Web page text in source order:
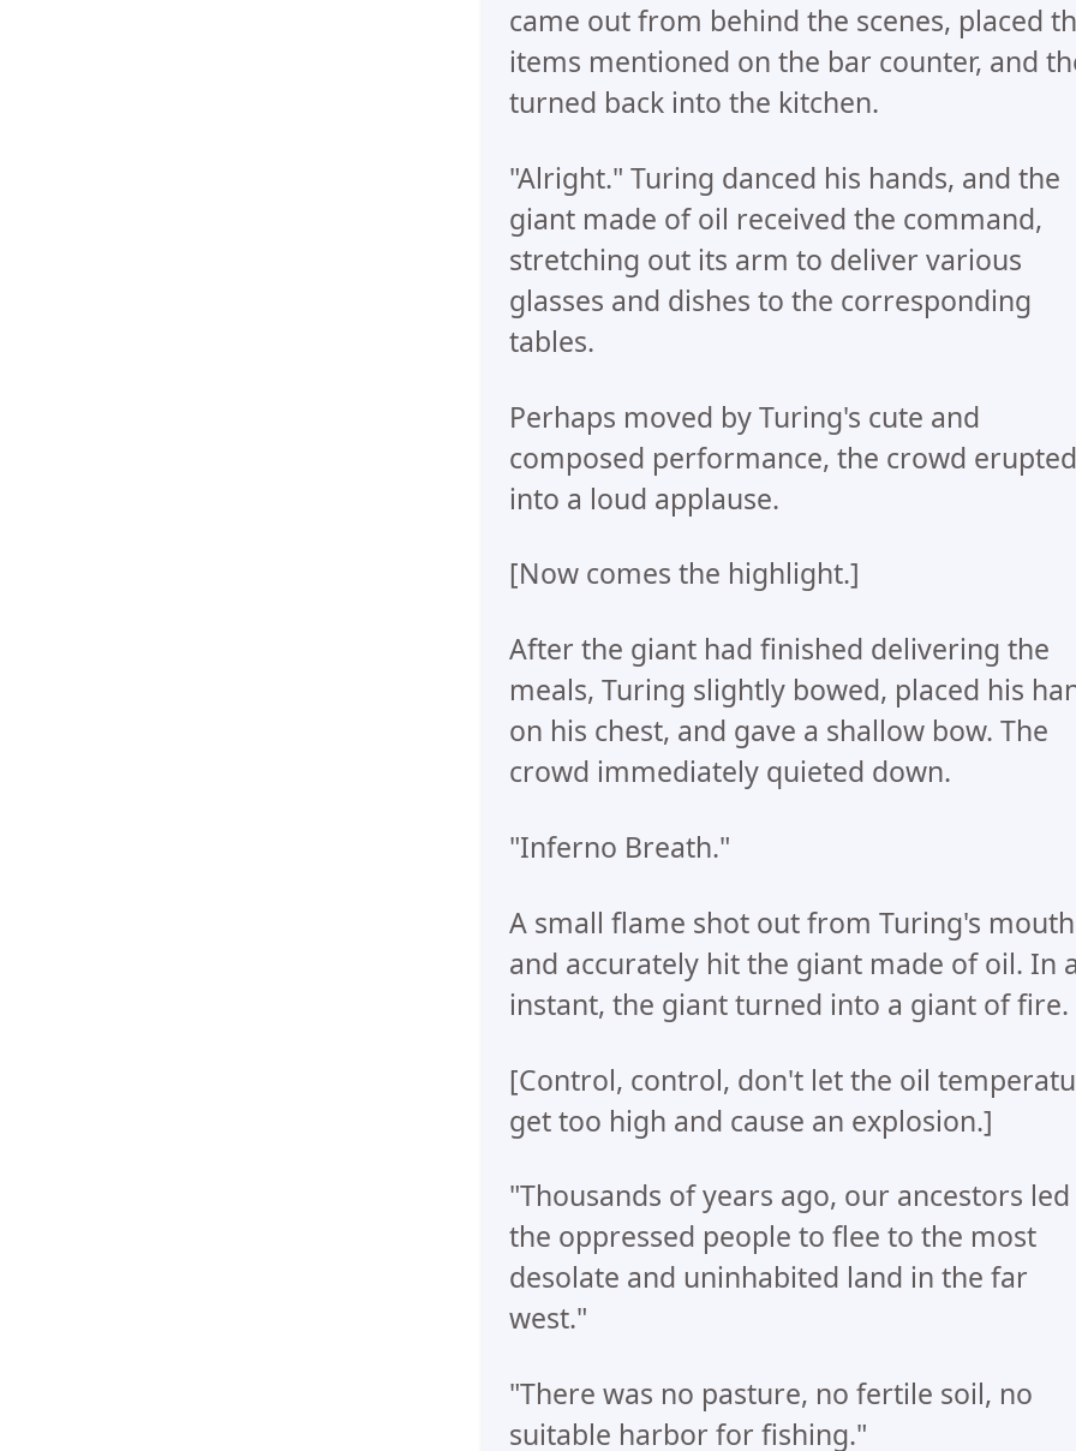
came out from behind the scenes, placed
items mentioned on the bar counter, and
turned back into the kitchen.
"Alright." Turing danced his hands, and the
giant made of oil received the command,
stretching out its arm to deliver various
glasses and dishes to the corresponding
tables.
Perhaps moved by Turing's cute and
composed performance, the crowd erupted
into a loud applause.
[Now comes the highlight.]
After the giant had finished delivering the
meals, Turing slightly bowed, placed his
on his chest, and gave a shallow bow. The
crowd immediately quieted down.
"Inferno Breath."
A small flame shot out from Turing's mouth
and accurately hit the giant made of oil. In
instant, the giant turned into a giant of fire.
[Control, control, don't let the oil
get too high and cause an explosion.]
"Thousands of years ago, our ancestors led
the oppressed people to flee to the most
desolate and uninhabited land in the far
west."
"There was no pasture, no fertile soil, no
suitable harbor for fishing."